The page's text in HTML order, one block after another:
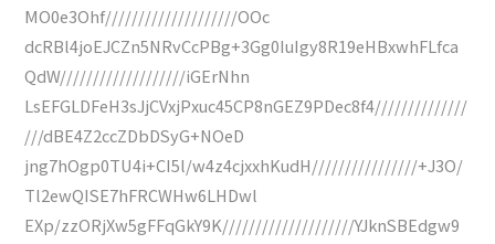
MO0e3Ohf////////////////////OOc
dcRBl4joEJCZn5NRvCcPBg+3Gg0IuIgy8R19eHBxwhFLfca
QdW///////////////////iGErNhn
LsEFGLDFeH3sJjCVxjPxuc45CP8nGEZ9PDec8f4//////////////
///dBE4Z2ccZDbDSyG+NOeD
jng7hOgp0TU4i+CI5l/w4z4cjxxhKudH////////////////+J3O/
Tl2ewQISE7hFRCWHw6LHDwl
EXp/zzORjXw5gFFqGkY9K////////////////////YJknSBEdgw9